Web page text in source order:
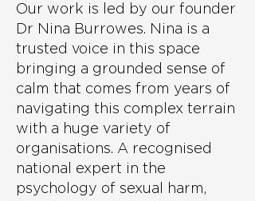
Our work is led by our founder
Dr Nina Burrowes. Nina is a
trusted voice in this space
bringing a grounded sense of
calm that comes from years of
navigating this complex terrain
with a huge variety of
organisations. A recognised
national expert in the
psychology of sexual harm,